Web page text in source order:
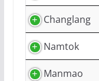
Changlang
Namtok
Manmao